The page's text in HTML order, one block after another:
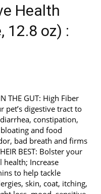
Health
12.8 oz) :
THE GUT: High Fiber
pet’s digestive tract to
constipation,
and food
bad breath and firms
BEST: Bolster your
health; Increase
to help tackle
skin, coat, itching,